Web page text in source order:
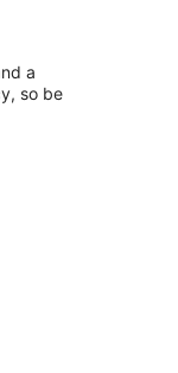
a
so be